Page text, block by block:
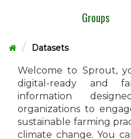
Groups
Datasets
Welcome to Sprout,
digital-ready and
information
organizations to
sustainable farming
climate change. You